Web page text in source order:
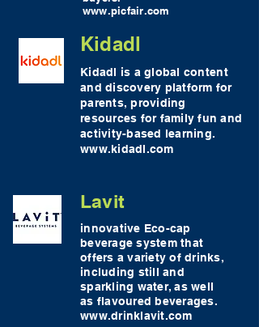
www.picfair.com
Kidadl
Kidadl is a global content
and discovery platform for
parents, providing
resources for family fun and
activity-based learning.
www.kidadl.com
Lavit
innovative Eco-cap
beverage system that
offers a variety of drinks,
including still and
sparkling water, as well
as flavoured beverages.
www.drinklavit.com